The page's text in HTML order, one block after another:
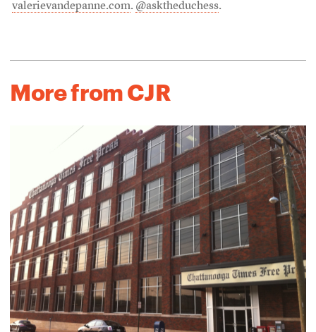
valerievandepanne.com. @asktheduchess.
More from CJR